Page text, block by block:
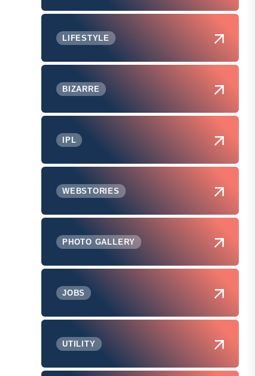
LIFESTYLE
BIZARRE
IPL
WEBSTORIES
PHOTO GALLERY
JOBS
UTILITY